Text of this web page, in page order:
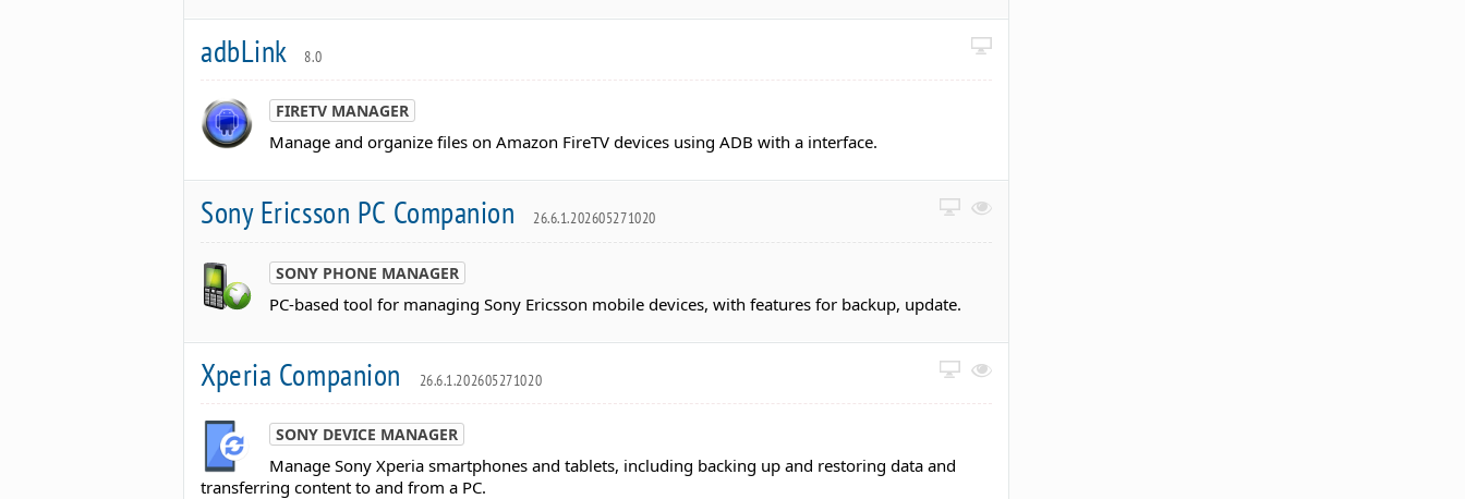
adbLink 8.0
FIRETV MANAGER
Manage and organize files on Amazon FireTV devices using ADB with a interface.
Sony Ericsson PC Companion 26.6.1.202605271020
SONY PHONE MANAGER
PC-based tool for managing Sony Ericsson mobile devices, with features for backup, update.
Xperia Companion 26.6.1.202605271020
SONY DEVICE MANAGER
Manage Sony Xperia smartphones and tablets, including backing up and restoring data and
transferring content to and from a PC.